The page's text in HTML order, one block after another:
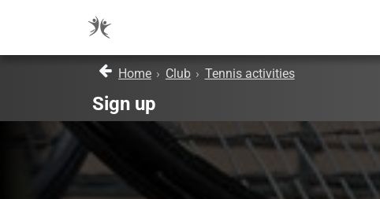
Home › Club › Tennis activities
Sign up